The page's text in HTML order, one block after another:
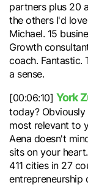
partners plus 20
the others I'd
Michael. 15
Growth
coach. Fantastic.
a sense.
[00:06:10] York
today?
most relevant to
Aena doesn't
sits on your
411 cities in 27
entrepreneurship